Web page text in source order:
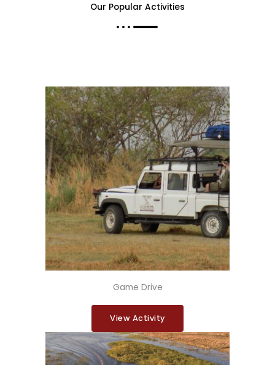
Our Popular Activities
Game Drive
View Activity